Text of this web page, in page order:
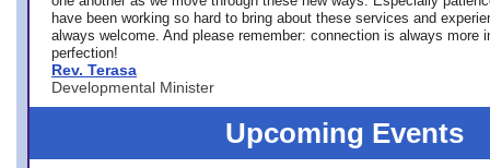
have been working so hard to bring about these services and
always welcome. And please remember: connection is always more
perfection!
Rev. Terasa
Developmental Minister
Upcoming Events